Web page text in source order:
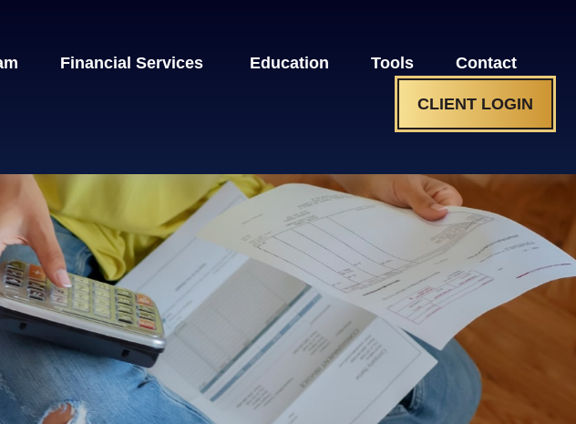
Financial Services Education Tools Contact
CLIENT LOGIN